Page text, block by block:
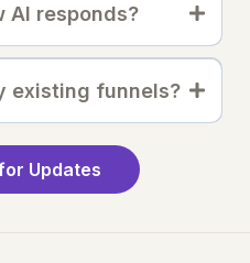
AI responds?
existing funnels?
Updates